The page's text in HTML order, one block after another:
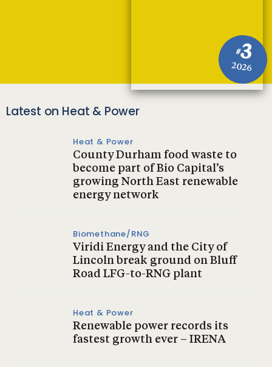
#3
2026
Latest on Heat & Power
Heat & Power
County Durham food waste to
become part of Bio Capital’s
growing North East renewable
energy network
Biomethane/RNG
Viridi Energy and the City of
Lincoln break ground on Bluff
Road LFG-to-RNG plant
Heat & Power
Renewable power records its
fastest growth ever – IRENA